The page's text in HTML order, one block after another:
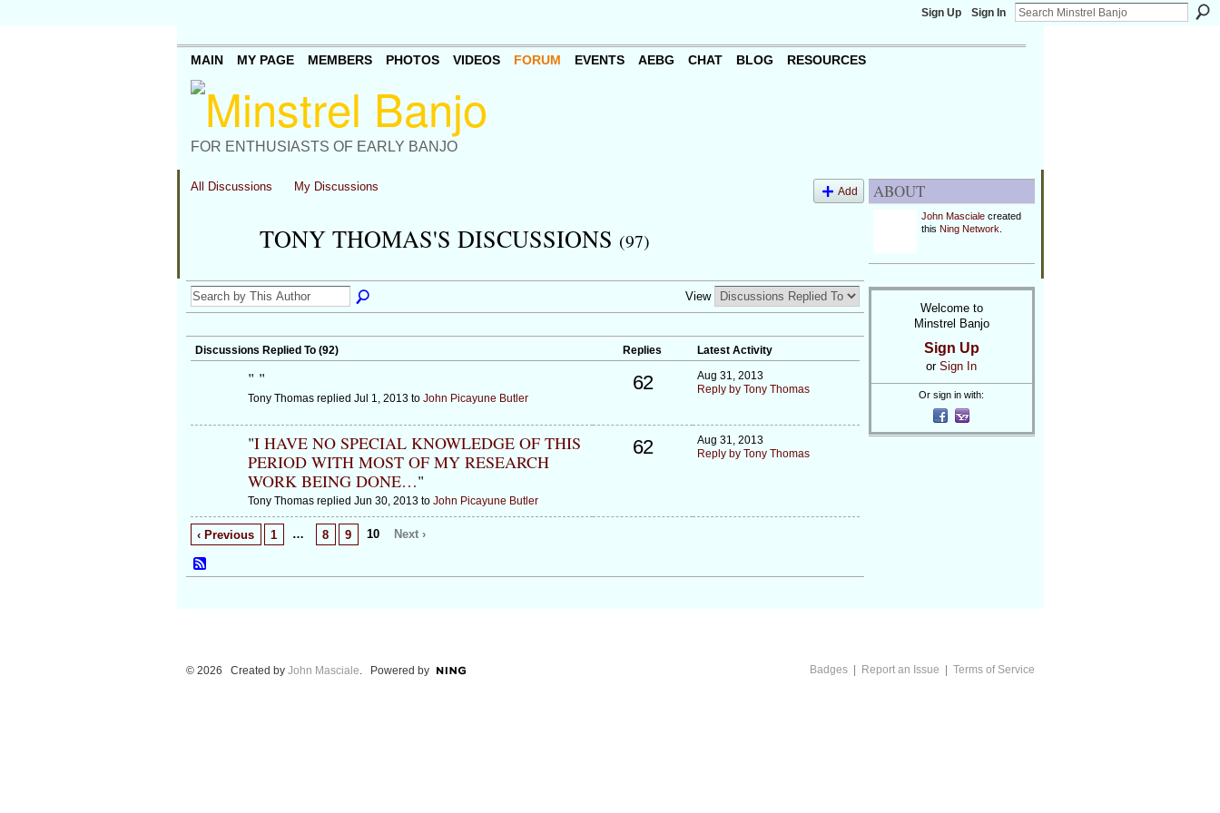
Sign Up Sign In
FOR ENTHUSIASTS OF EARLY BANJO
MAIN MY PAGE MEMBERS PHOTOS VIDEOS FORUM EVENTS AEBG CHAT BLOG RESOURCES
All Discussions My Discussions Add
TONY THOMAS'S DISCUSSIONS (97)
View
Discussions Replied To (92) Replies Latest Activity
" "
Tony Thomas replied Jul 1, 2013 to John Picayune Butler
62
Aug 31, 2013
Reply by Tony Thomas
"I HAVE NO SPECIAL KNOWLEDGE OF THIS
PERIOD WITH MOST OF MY RESEARCH
WORK BEING DONE…"
Tony Thomas replied Jun 30, 2013 to John Picayune Butler
62
Aug 31, 2013
Reply by Tony Thomas
‹ Previous 1 … 8 9 10 Next ›
ABOUT
John Mascialecreated
this Ning Network
Welcome to
Minstrel Banjo
Sign Up
or Sign In
Or sign in with:
© 2026 Created by John Masciale. Powered by Badges| Report an Issue Terms of Service